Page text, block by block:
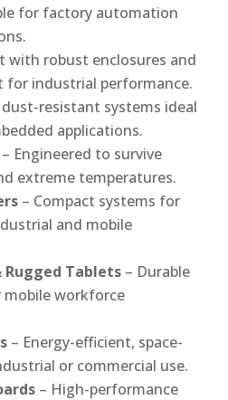
for factory automation
with robust enclosures and
for industrial performance.
dust-resistant systems ideal
applications.
– Engineered to survive
extreme temperatures.
– Compact systems for
and mobile
Tablets – Durable
mobile workforce
– Energy-efficient, space-
or commercial use.
– High-performance